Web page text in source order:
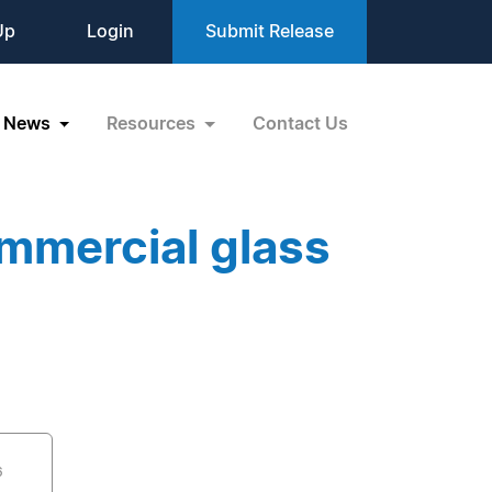
Login Submit Release
News Resources Contact Us
glass